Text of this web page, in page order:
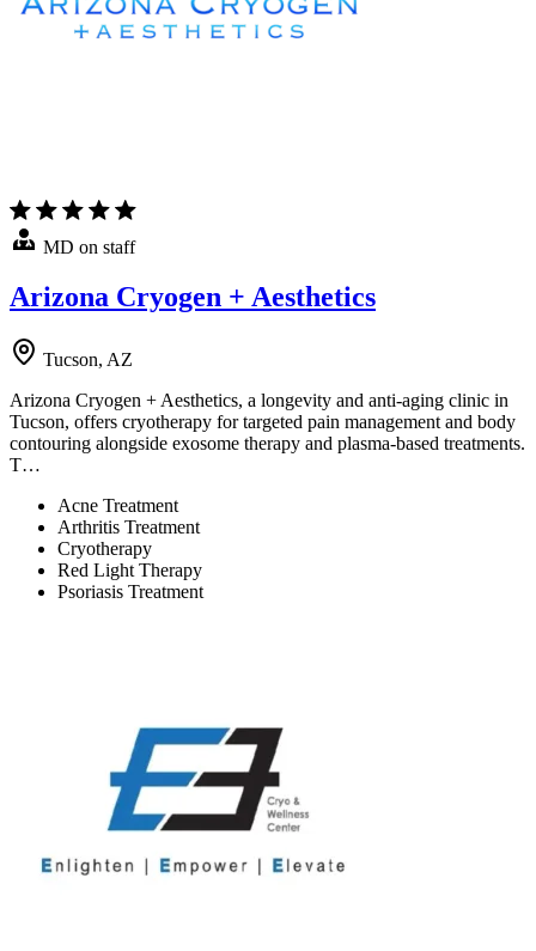
MD on staff
Arizona Cryogen + Aesthetics
Tucson, AZ
Arizona Cryogen + Aesthetics, a longevity and anti-aging clinic in
Tucson, offers cryotherapy for targeted pain management and body
contouring alongside exosome therapy and plasma-based treatments.
T…
Acne Treatment
Arthritis Treatment
Cryotherapy
Red Light Therapy
Psoriasis Treatment